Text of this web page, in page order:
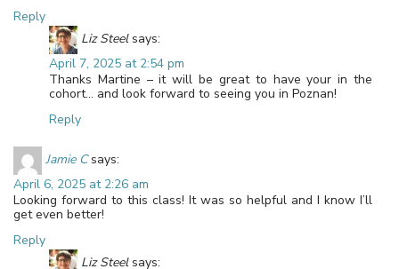
Reply
Liz Steel says:
April 7, 2025 at 2:54 pm
Thanks Martine – it will be great to have your in the
cohort… and look forward to seeing you in Poznan!
Reply
Jamie C says:
April 6, 2025 at 2:26 am
Looking forward to this class! It was so helpful and I know I’ll
get even better!
Reply
Liz Steel says: